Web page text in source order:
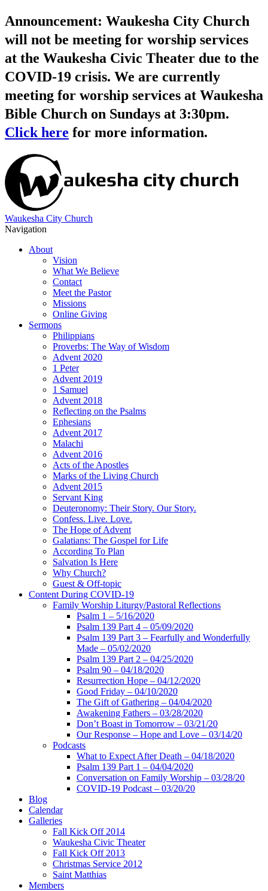
Announcement: Waukesha City Church
will not be meeting for worship services
at the Waukesha Civic Theater due to the
COVID-19 crisis. We are currently
meeting for worship services at Waukesha
Bible Church on Sundays at 3:30pm.
Click here for more information.
Waukesha City Church
Navigation
About
Vision
What We Believe
Contact
Meet the Pastor
Missions
Online Giving
Sermons
Philippians
Proverbs: The Way of Wisdom
Advent 2020
1 Peter
Advent 2019
1 Samuel
Advent 2018
Reflecting on the Psalms
Ephesians
Advent 2017
Malachi
Advent 2016
Acts of the Apostles
Marks of the Living Church
Advent 2015
Servant King
Deuteronomy: Their Story. Our Story.
Confess. Live. Love.
The Hope of Advent
Galatians: The Gospel for Life
According To Plan
Salvation Is Here
Why Church?
Guest & Off-topic
Content During COVID-19
Family Worship Liturgy/Pastoral Reflections
Psalm 1 – 5/16/2020
Psalm 139 Part 4 – 05/09/2020
Psalm 139 Part 3 – Fearfully and Wonderfully
Made – 05/02/2020
Psalm 139 Part 2 – 04/25/2020
Psalm 90 – 04/18/2020
Resurrection Hope – 04/12/2020
Good Friday – 04/10/2020
The Gift of Gathering – 04/04/2020
Awakening Fathers – 03/28/2020
Don’t Boast in Tomorrow – 03/21/20
Our Response – Hope and Love – 03/14/20
Podcasts
What to Expect After Death – 04/18/2020
Psalm 139 Part 1 – 04/04/2020
Conversation on Family Worship – 03/28/20
COVID-19 Podcast – 03/20/20
Blog
Calendar
Galleries
Fall Kick Off 2014
Waukesha Civic Theater
Fall Kick Off 2013
Christmas Service 2012
Saint Matthias
Members